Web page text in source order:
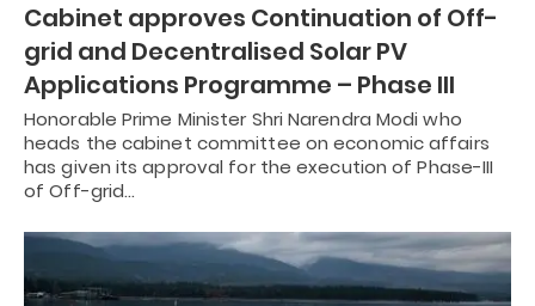
Cabinet approves Continuation of Off-
grid and Decentralised Solar PV
Applications Programme – Phase III
Honorable Prime Minister Shri Narendra Modi who
heads the cabinet committee on economic affairs
has given its approval for the execution of Phase-III
of Off-grid…